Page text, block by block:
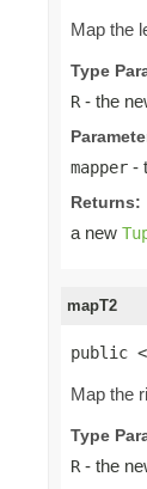
Map the
Type
R - the
mapper -
Returns:
a new
mapT2
public
Map the
Type
R - the